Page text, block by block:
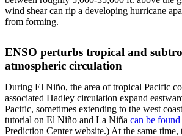
wind shear can rip a developing hurricane
from forming.
ENSO perturbs tropical and
atmospheric circulation
During El Niño, the area of tropical Pacific
associated Hadley circulation expand
Pacific, sometimes extending to the west
tutorial on El Niño and La Niña can be found
Prediction Center website.) At the same